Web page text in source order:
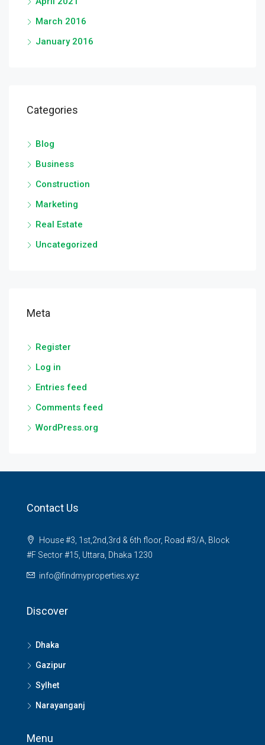
March 2016
January 2016
Categories
Blog
Business
Construction
Marketing
Real Estate
Uncategorized
Meta
Register
Log in
Entries feed
Comments feed
WordPress.org
Contact Us
House #3, 1st,2nd,3rd & 6th floor, Road #3/A, Block
#F Sector #15, Uttara, Dhaka 1230
info@findmyproperties.xyz
Discover
Dhaka
Gazipur
Sylhet
Narayanganj
Menu